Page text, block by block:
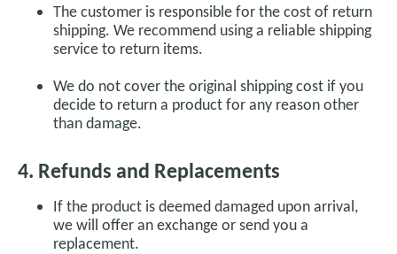
The customer is responsible for the cost of return
shipping. We recommend using a reliable shipping
service to return items.
We do not cover the original shipping cost if you
decide to return a product for any reason other
than damage.
4. Refunds and Replacements
If the product is deemed damaged upon arrival,
we will offer an exchange or send you a
replacement.